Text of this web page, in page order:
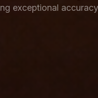
exceptional